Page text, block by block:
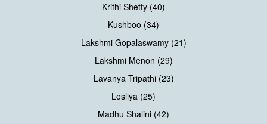
Krithi Shetty (40)
Kushboo (34)
Lakshmi Gopalaswamy (21)
Lakshmi Menon (29)
Lavanya Tripathi (23)
Losliya (25)
Madhu Shalini (42)